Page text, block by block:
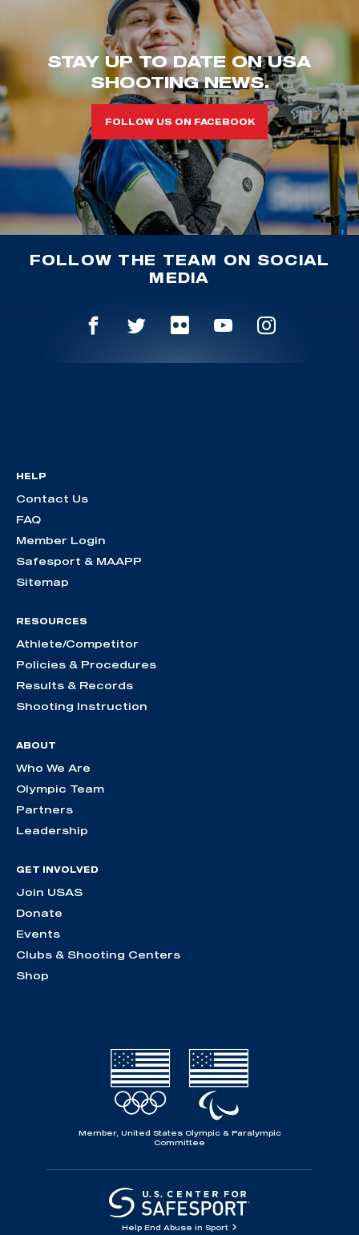
STAY UP TO DATE ON USA
SHOOTING NEWS.
FOLLOW US ON FACEBOOK
FOLLOW THE TEAM ON SOCIAL
MEDIA
HELP
Contact Us
FAQ
Member Login
Safesport & MAAPP
Sitemap
RESOURCES
Athlete/Competitor
Policies & Procedures
Results & Records
Shooting Instruction
ABOUT
Who We Are
Olympic Team
Partners
Leadership
GET INVOLVED
Join USAS
Donate
Events
Clubs & Shooting Centers
Shop
Member, United States Olympic & Paralympic
Committee
Help End Abuse in Sport